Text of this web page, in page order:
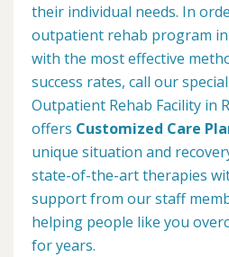
their individual needs. In
outpatient rehab program in
with the most effective
success rates, call our
Outpatient Rehab Facility in
offers Customized Care
unique situation and
state-of-the-art therapies
support from our staff
helping people like you
for years.